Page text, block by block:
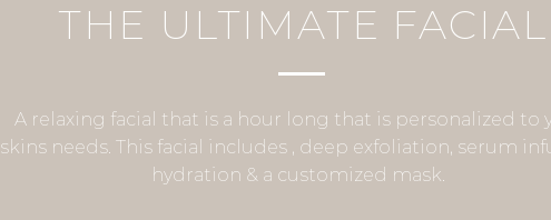
THE ULTIMATE FACIAL
A relaxing facial that is a hour long that is personalized to
skins needs. This facial includes , deep exfoliation, serum
hydration & a customized mask.